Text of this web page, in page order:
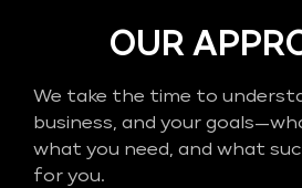
OUR
We take the time to
business, and your
what you need, and what
for you.